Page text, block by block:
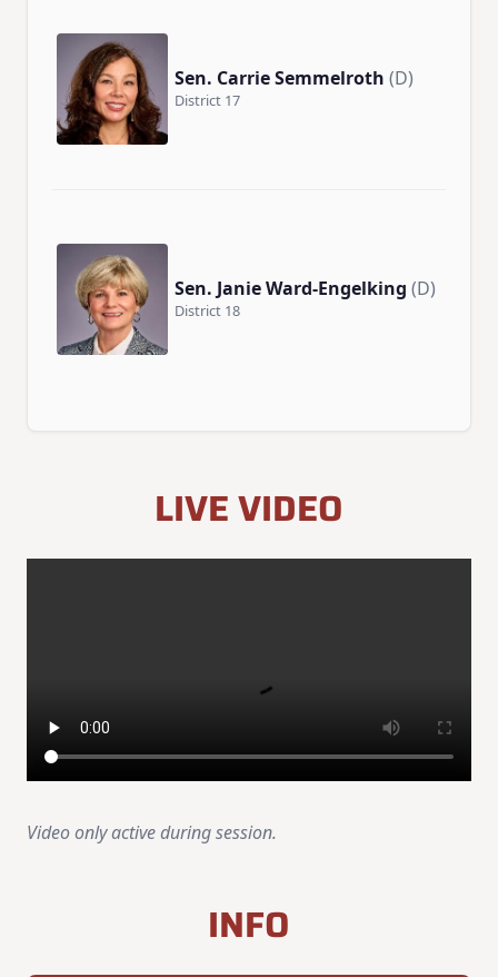
Sen. Carrie Semmelroth (D)
District 17
Sen. Janie Ward-Engelking (D)
District 18
LIVE VIDEO
Video only active during session.
INFO